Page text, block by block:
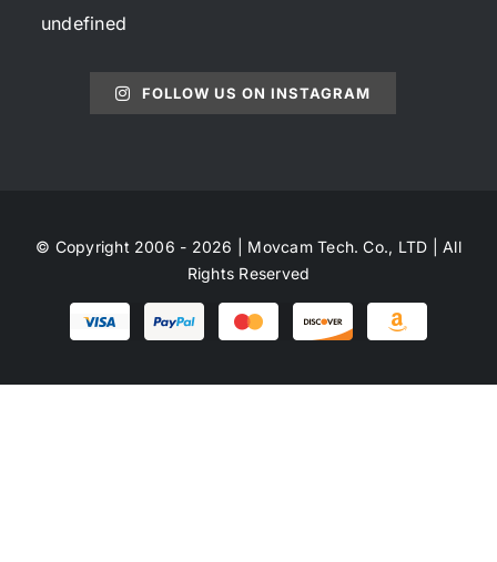
undefined
FOLLOW US ON INSTAGRAM
© Copyright 2006 - 2026 | Movcam Tech. Co., LTD | All
Rights Reserved